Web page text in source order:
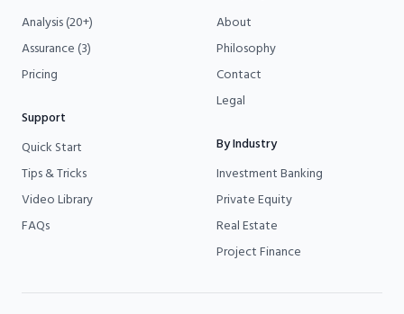
Analysis (20+)
Assurance (3)
Pricing
Support
Quick Start
Tips & Tricks
Video Library
FAQs
About
Philosophy
Contact
Legal
By Industry
Investment Banking
Private Equity
Real Estate
Project Finance